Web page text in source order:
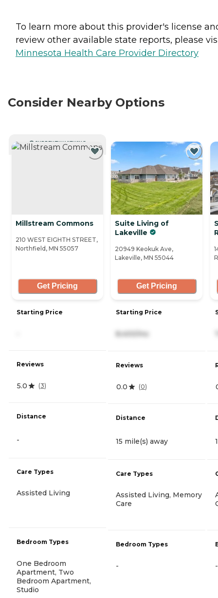
To learn more about this provider's license
review other available state reports, please
Minnesota Health Care Provider Directory
Consider Nearby Options
CURRENTLY VIEWING
Millstream Commons
210 WEST EIGHTH STREET,
Northfield, MN 55057
Get Pricing
Starting Price
Reviews
5.0 (3)
Distance
-
Care Types
Assisted Living
Bedroom Types
One Bedroom
Apartment, Two
Bedroom Apartment,
Studio
Suite Living of
Lakeville
20949 Keokuk Ave,
Lakeville, MN 55044
Get Pricing
Starting Price
Reviews
0.0 (0)
Distance
15 mile(s) away
Care Types
Assisted Living, Memory
Care
Bedroom Types
- -